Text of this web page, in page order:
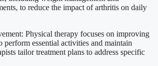
to reduce the impact of arthritis on daily
Physical therapy focuses on improving
perform essential activities and maintain
tailor treatment plans to address specific